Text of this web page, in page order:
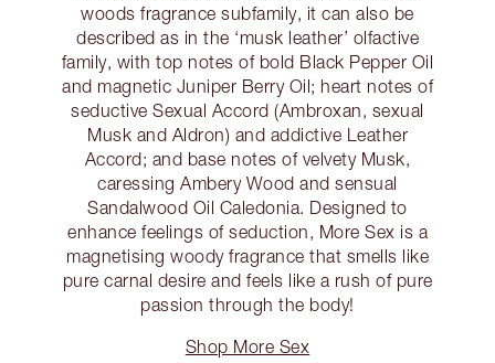
woods fragrance subfamily, it can also be
described as in the ‘musk leather’ olfactive
family, with top notes of bold Black Pepper Oil
and magnetic Juniper Berry Oil; heart notes of
seductive Sexual Accord (Ambroxan, sexual
Musk and Aldron) and addictive Leather
Accord; and base notes of velvety Musk,
caressing Ambery Wood and sensual
Sandalwood Oil Caledonia. Designed to
enhance feelings of seduction, More Sex is a
magnetising woody fragrance that smells like
pure carnal desire and feels like a rush of pure
passion through the body!
Shop More Sex